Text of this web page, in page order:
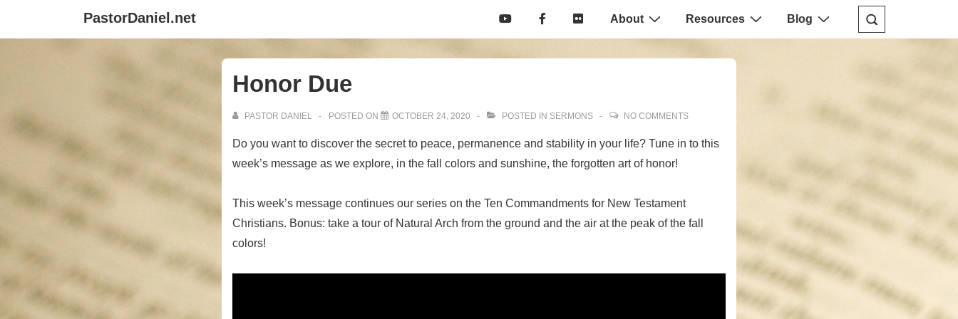
PastorDaniel.net
Main
About Resources Blog
Honor Due
PASTOR DANIEL POSTED ON OCTOBER 24, 2020 POSTED IN SERMONS NO COMMENTS
Do you want to discover the secret to peace, permanence and stability in your life? Tune in to this
week’s message as we explore, in the fall colors and sunshine, the forgotten art of honor!
This week’s message continues our series on the Ten Commandments for New Testament
Christians. Bonus: take a tour of Natural Arch from the ground and the air at the peak of the fall
colors!